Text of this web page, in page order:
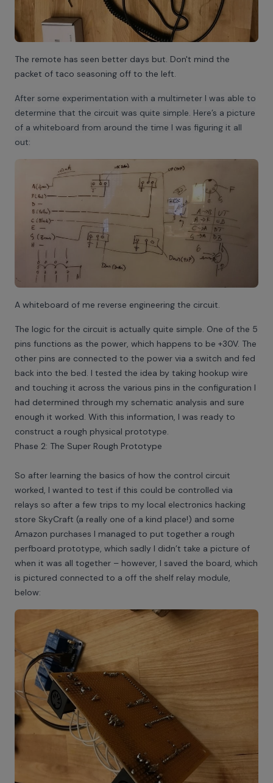
The remote has seen better days but. Don't mind the
packet of taco seasoning off to the left.
After some experimentation with a multimeter I was able to
determine that the circuit was quite simple. Here’s a picture
of a whiteboard from around the time I was figuring it all
out:
A whiteboard of me reverse engineering the circuit.
The logic for the circuit is actually quite simple. One of the 5
pins functions as the power, which happens to be +30V. The
other pins are connected to the power via a switch and fed
back into the bed. I tested the idea by taking hookup wire
and touching it across the various pins in the configuration I
had determined through my schematic analysis and sure
enough it worked. With this information, I was ready to
construct a rough physical prototype.
Phase 2: The Super Rough Prototype
So after learning the basics of how the control circuit
worked, I wanted to test if this could be controlled via
relays so after a few trips to my local electronics hacking
store SkyCraft (a really one of a kind place!) and some
Amazon purchases I managed to put together a rough
perfboard prototype, which sadly I didn’t take a picture of
when it was all together – however, I saved the board, which
is pictured connected to a off the shelf relay module,
below: